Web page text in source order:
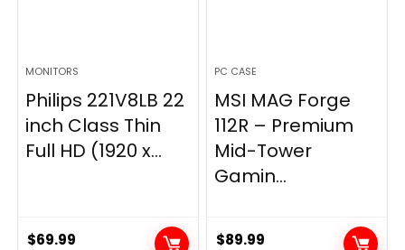
MONITORS
Philips 221V8LB 22
inch Class Thin
Full HD (1920 x...
$69.99
PC CASE
MSI MAG Forge
112R – Premium
Mid-Tower
Gamin...
$89.99